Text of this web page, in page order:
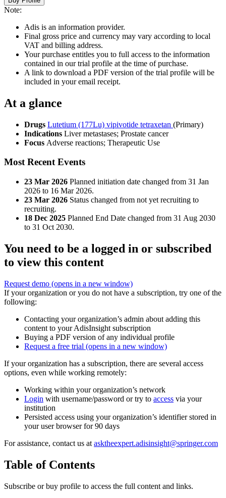
Note:
Adis is an information provider.
Final gross price and currency may vary according to local
VAT and billing address.
Your purchase entitles you to full access to the information
contained in our trial profile at the time of purchase.
A link to download a PDF version of the trial profile will be
included in your email receipt.
At a glance
Drugs Lutetium (177Lu) vipivotide tetraxetan (Primary)
Indications Liver metastases; Prostate cancer
Focus Adverse reactions; Therapeutic Use
Most Recent Events
23 Mar 2026 Planned initiation date changed from 31 Jan
2026 to 16 Mar 2026.
23 Mar 2026 Status changed from not yet recruiting to
recruiting.
18 Dec 2025 Planned End Date changed from 31 Aug 2030
to 31 Oct 2030.
You need to be a logged in or subscribed
to view this content
Request demo (opens in a new window)
If your organization or you do not have a subscription, try one of the
following:
Contacting your organization’s admin about adding this
content to your AdisInsight subscription
Buying a PDF version of any individual profile
Request a free trial (opens in a new window)
If your organization has a subscription, there are several access
options, even while working remotely:
Working within your organization’s network
Login with username/password or try to access via your
institution
Persisted access using your organization’s identifier stored in
your user browser for 90 days
For assistance, contact us at asktheexpert.adisinsight@springer.com
Table of Contents
Subscribe or buy profile to access the full content and links.